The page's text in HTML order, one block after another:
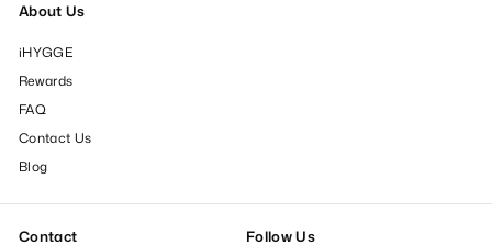
About Us
iHYGGE
Rewards
FAQ
Contact Us
Blog
Contact Follow Us